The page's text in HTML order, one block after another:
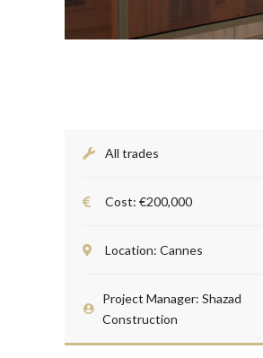
All trades
Cost: €200,000
Location: Cannes
Project Manager: Shazad
Construction